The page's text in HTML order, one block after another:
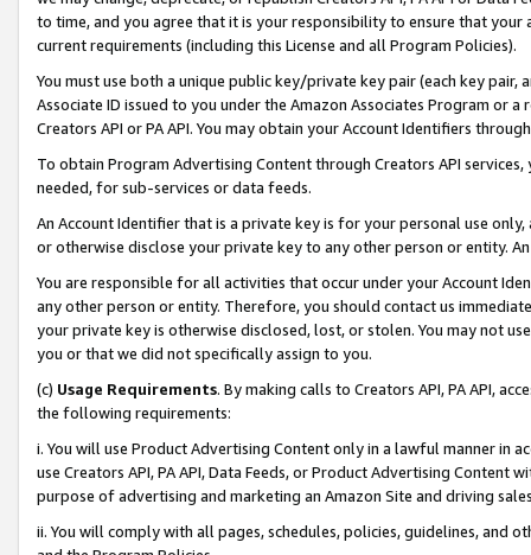
to time, and you agree that it is your responsibility to ensure that your
current requirements (including this License and all Program Policies).
You must use both a unique public key/private key pair (each key pair,
Associate ID issued to you under the Amazon Associates Program or
Creators API or PA API. You may obtain your Account Identifiers
To obtain Program Advertising Content through Creators API
needed, for sub-services or data feeds.
An Account Identifier that is a private key is for your personal use
or otherwise disclose your private key to any other person or entity.
You are responsible for all activities that occur under your Account
any other person or entity. Therefore, you should contact us
your private key is otherwise disclosed, lost, or stolen. You may not
you or that we did not specifically assign to you.
(c) Usage Requirements. By making calls to Creators API, PA API,
the following requirements:
i. You will use Product Advertising Content only in a lawful manner in
use Creators API, PA API, Data Feeds, or Product Advertising
purpose of advertising and marketing an Amazon Site and driving
ii. You will comply with all pages, schedules, policies, guidelines, and